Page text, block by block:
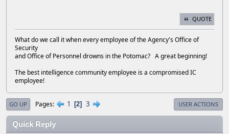
QUOTE
What do we call it when every employee of the Agency's Office of
Security
and Office of Personnel drowns in the Potomac? A great beginning!
The best intelligence community employee is a compromised IC
employee!
GO UP Pages 1 2 3 USER ACTIONS
Quick Reply